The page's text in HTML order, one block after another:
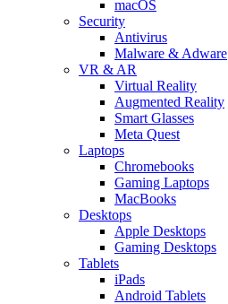
macOS
Security
Antivirus
Malware & Adware
VR & AR
Virtual Reality
Augmented Reality
Smart Glasses
Meta Quest
Laptops
Chromebooks
Gaming Laptops
MacBooks
Desktops
Apple Desktops
Gaming Desktops
Tablets
iPads
Android Tablets